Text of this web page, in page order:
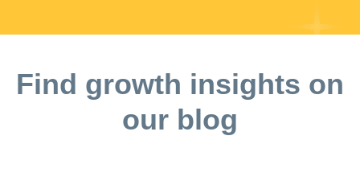
Find growth insights on
our blog